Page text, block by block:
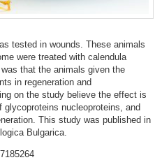
tested in wounds. These animals
were treated with calendula
that the animals given the
in regeneration and
on the study believe the effect is
nucleoproteins, and
This study was published in
Bulgarica.